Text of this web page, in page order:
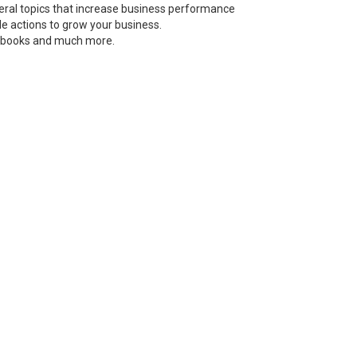
topics that increase business performance
actions to grow your business.
and much more.